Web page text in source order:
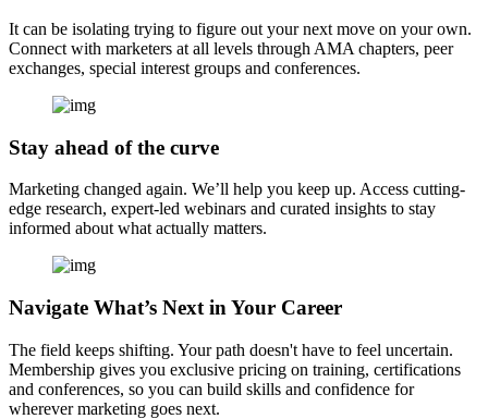
It can be isolating trying to figure out your next move on your own.
Connect with marketers at all levels through AMA chapters, peer
exchanges, special interest groups and conferences.
Stay ahead of the curve
Marketing changed again. We’ll help you keep up. Access cutting-
edge research, expert-led webinars and curated insights to stay
informed about what actually matters.
Navigate What’s Next in Your Career
The field keeps shifting. Your path doesn't have to feel uncertain.
Membership gives you exclusive pricing on training, certifications
and conferences, so you can build skills and confidence for
wherever marketing goes next.